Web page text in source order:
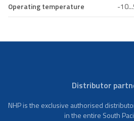
Operating temperature -
Distributor
NHP is the exclusive authorised
in the entire South